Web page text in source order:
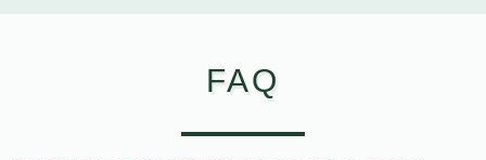
FAQ